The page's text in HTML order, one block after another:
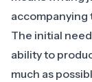
accompanying
The initial
ability to
much as